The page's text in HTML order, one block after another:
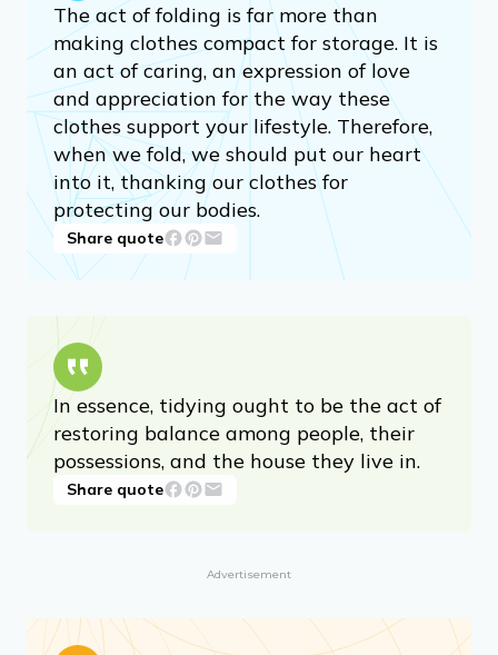
The act of folding is far more than
making clothes compact for storage. It is
an act of caring, an expression of love
and appreciation for the way these
clothes support your lifestyle. Therefore,
when we fold, we should put our heart
into it, thanking our clothes for
protecting our bodies.
Share quote
In essence, tidying ought to be the act of
restoring balance among people, their
possessions, and the house they live in.
Share quote
Advertisement